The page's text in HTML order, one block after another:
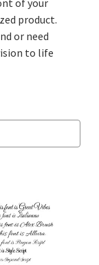
of your
product.
or need
to life